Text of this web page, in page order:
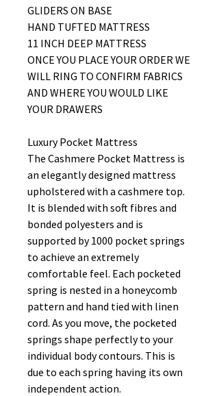
GLIDERS ON BASE
HAND TUFTED MATTRESS
11 INCH DEEP MATTRESS
ONCE YOU PLACE YOUR ORDER WE
WILL RING TO CONFIRM FABRICS
AND WHERE YOU WOULD LIKE
YOUR DRAWERS
Luxury Pocket Mattress
The Cashmere Pocket Mattress is
an elegantly designed mattress
upholstered with a cashmere top.
It is blended with soft fibres and
bonded polyesters and is
supported by 1000 pocket springs
to achieve an extremely
comfortable feel. Each pocketed
spring is nested in a honeycomb
pattern and hand tied with linen
cord. As you move, the pocketed
springs shape perfectly to your
individual body contours. This is
due to each spring having its own
independent action.